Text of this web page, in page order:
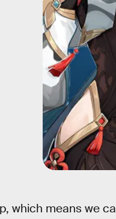
which means we